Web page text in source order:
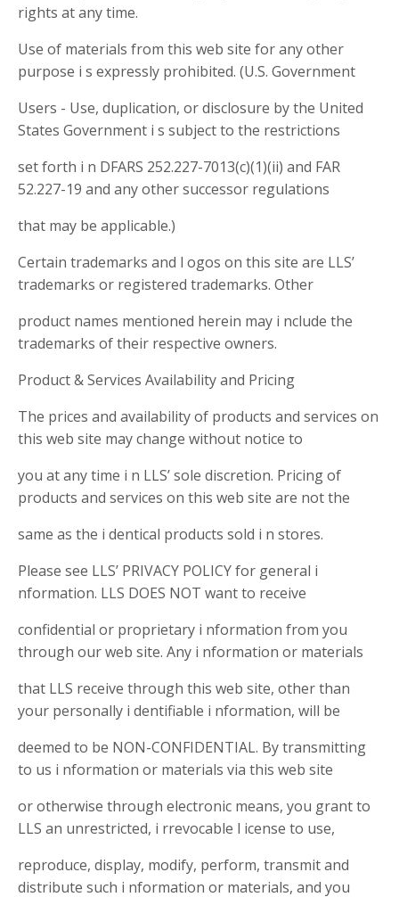
rights at any time.
Use of materials from this web site for any other
purpose i s expressly prohibited. (U.S. Government
Users - Use, duplication, or disclosure by the United
States Government i s subject to the restrictions
set forth i n DFARS 252.227-7013(c)(1)(ii) and FAR
52.227-19 and any other successor regulations
that may be applicable.)
Certain trademarks and l ogos on this site are LLS’
trademarks or registered trademarks. Other
product names mentioned herein may i nclude the
trademarks of their respective owners.
Product & Services Availability and Pricing
The prices and availability of products and services on
this web site may change without notice to
you at any time i n LLS’ sole discretion. Pricing of
products and services on this web site are not the
same as the i dentical products sold i n stores.
Please see LLS’ PRIVACY POLICY for general i
nformation. LLS DOES NOT want to receive
confidential or proprietary i nformation from you
through our web site. Any i nformation or materials
that LLS receive through this web site, other than
your personally i dentifiable i nformation, will be
deemed to be NON-CONFIDENTIAL. By transmitting
to us i nformation or materials via this web site
or otherwise through electronic means, you grant to
LLS an unrestricted, i rrevocable l icense to use,
reproduce, display, modify, perform, transmit and
distribute such i nformation or materials, and you